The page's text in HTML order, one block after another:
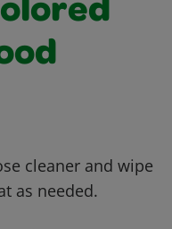
cleaner and wipe
as needed.